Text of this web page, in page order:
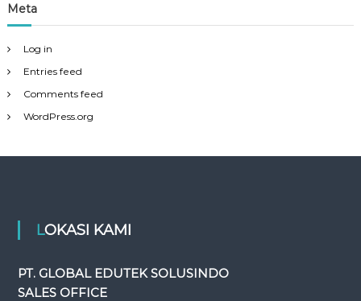
Meta
Log in
Entries feed
Comments feed
WordPress.org
LOKASI KAMI
PT. GLOBAL EDUTEK SOLUSINDO
SALES OFFICE